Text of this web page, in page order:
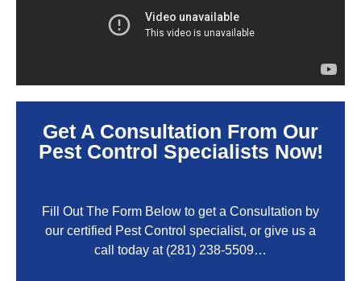
Get A Consultation From Our
Pest Control Specialists Now!
Fill Out The Form Below to get a Consultation by
our certified Pest Control specialist, or give us a
call today at (281) 238-5509…